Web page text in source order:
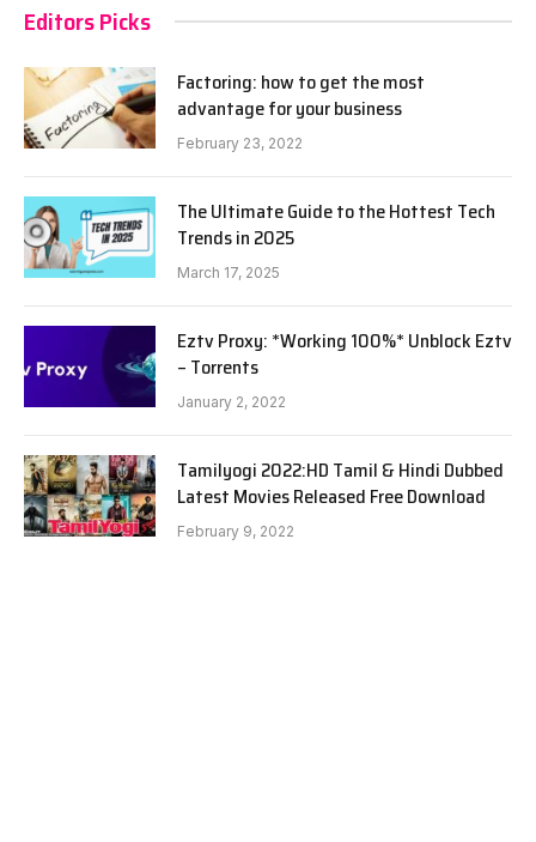
Editors Picks
Factoring: how to get the most
advantage for your business
February 23, 2022
The Ultimate Guide to the Hottest Tech
Trends in 2025
March 17, 2025
Eztv Proxy: *Working 100%* Unblock Eztv
– Torrents
January 2, 2022
Tamilyogi 2022:HD Tamil & Hindi Dubbed
Latest Movies Released Free Download
February 9, 2022